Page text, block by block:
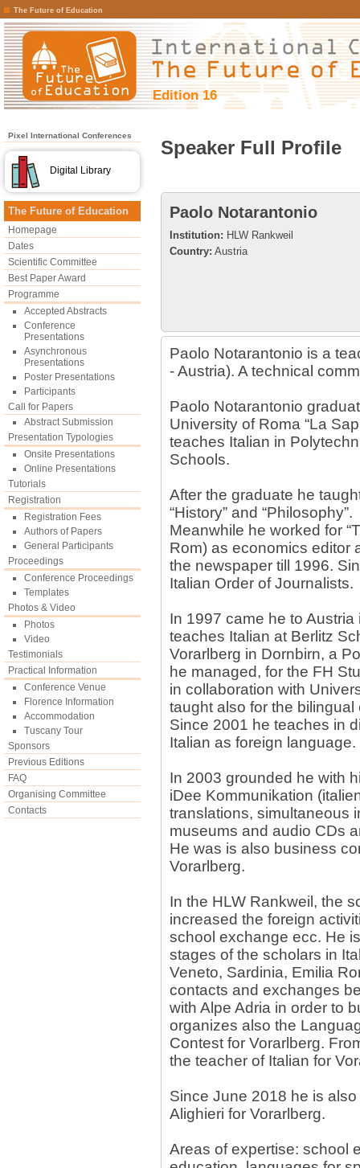
The Future of Education
Edition 16
Pixel International Conferences
Digital Library
The Future of Education
Homepage
Dates
Scientific Committee
Best Paper Award
Programme
Accepted Abstracts
Conference
Presentations
Asynchronous
Presentations
Poster Presentations
Participants
Call for Papers
Abstract Submission
Presentation Typologies
Onsite Presentations
Online Presentations
Tutorials
Registration
Registration Fees
Authors of Papers
General Participants
Proceedings
Conference Proceedings
Templates
Photos & Video
Photos
Video
Testimonials
Practical Information
Conference Venue
Florence Information
Accommodation
Tuscany Tour
Sponsors
Previous Editions
FAQ
Organising Committee
Contacts
Speaker Full Profile
Paolo Notarantonio
Institution: HLW Rankweil
Country: Austria
Paolo Notarantonio is a
- Austria). A technical
Paolo Notarantonio
University of Roma “La
teaches Italian in
Schools.
After the graduate he
“History” and “Philosophy”.
Meanwhile he worked for
Rom) as economics editor
the newspaper till 1996.
Italian Order of Journalists.
In 1997 came he to
teaches Italian at Berlitz
Vorarlberg in Dornbirn, a
he managed, for the FH
in collaboration with
taught also for the
Since 2001 he teaches in
Italian as foreign language.
In 2003 grounded he with
iDee Kommunikation
translations, simultaneous
museums and audio CDs
He was is also business
Vorarlberg.
In the HLW Rankweil, the
increased the foreign
school exchange ecc. He
stages of the scholars in
Veneto, Sardinia, Emilia
contacts and exchanges
with Alpe Adria in order to
organizes also the
Contest for Vorarlberg.
the teacher of Italian for
Since June 2018 he is
Alighieri for Vorarlberg.
Areas of expertise: school